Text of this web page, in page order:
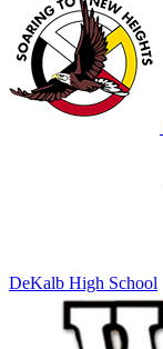
DeKalb High School